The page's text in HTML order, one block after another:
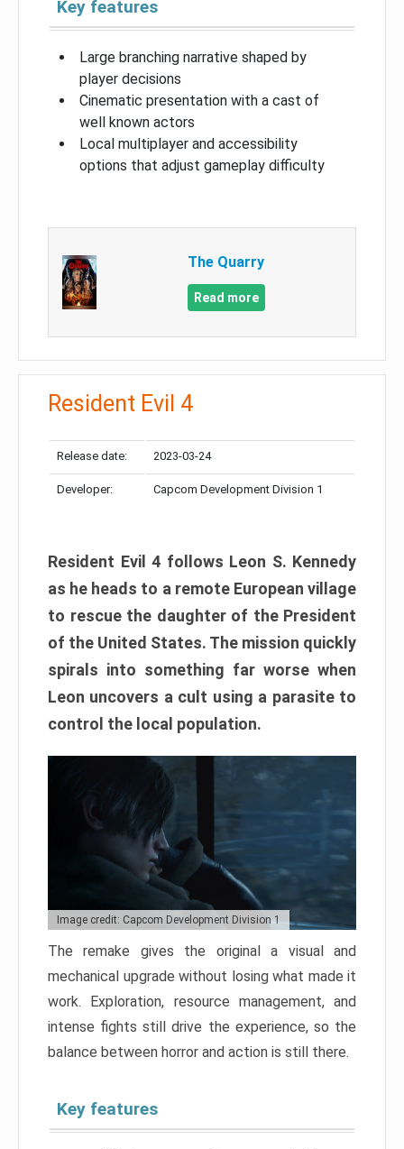
Key features
Large branching narrative shaped by
player decisions
Cinematic presentation with a cast of
well known actors
Local multiplayer and accessibility
options that adjust gameplay difficulty
The Quarry
Read more
Resident Evil 4
Release date: 2023-03-24
Developer: Capcom Development Division 1
Resident Evil 4 follows Leon S. Kennedy
as he heads to a remote European village
to rescue the daughter of the President
of the United States. The mission quickly
spirals into something far worse when
Leon uncovers a cult using a parasite to
control the local population.
Image credit: Capcom Development Division 1
The remake gives the original a visual and
mechanical upgrade without losing what made it
work. Exploration, resource management, and
intense fights still drive the experience, so the
balance between horror and action is still there.
Key features